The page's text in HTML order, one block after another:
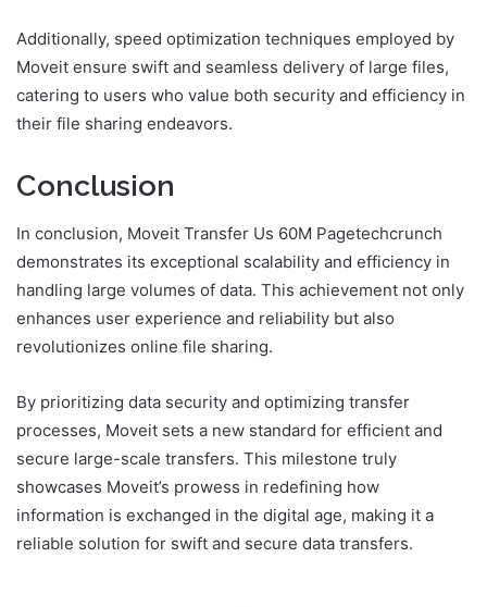
Additionally, speed optimization techniques employed by
Moveit ensure swift and seamless delivery of large files,
catering to users who value both security and efficiency in
their file sharing endeavors.
Conclusion
In conclusion, Moveit Transfer Us 60M Pagetechcrunch
demonstrates its exceptional scalability and efficiency in
handling large volumes of data. This achievement not only
enhances user experience and reliability but also
revolutionizes online file sharing.
By prioritizing data security and optimizing transfer
processes, Moveit sets a new standard for efficient and
secure large-scale transfers. This milestone truly
showcases Moveit’s prowess in redefining how
information is exchanged in the digital age, making it a
reliable solution for swift and secure data transfers.